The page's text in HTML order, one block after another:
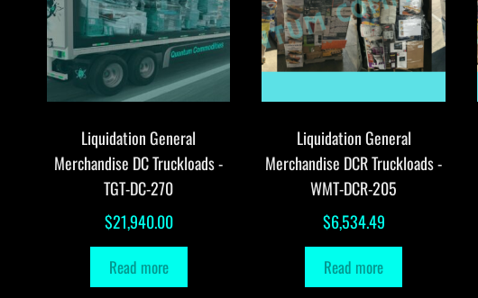
Liquidation General
Merchandise DC Truckloads -
TGT-DC-270
$21,940.00
Read more
Liquidation General
Merchandise DCR Truckloads -
WMT-DCR-205
$6,534.49
Read more